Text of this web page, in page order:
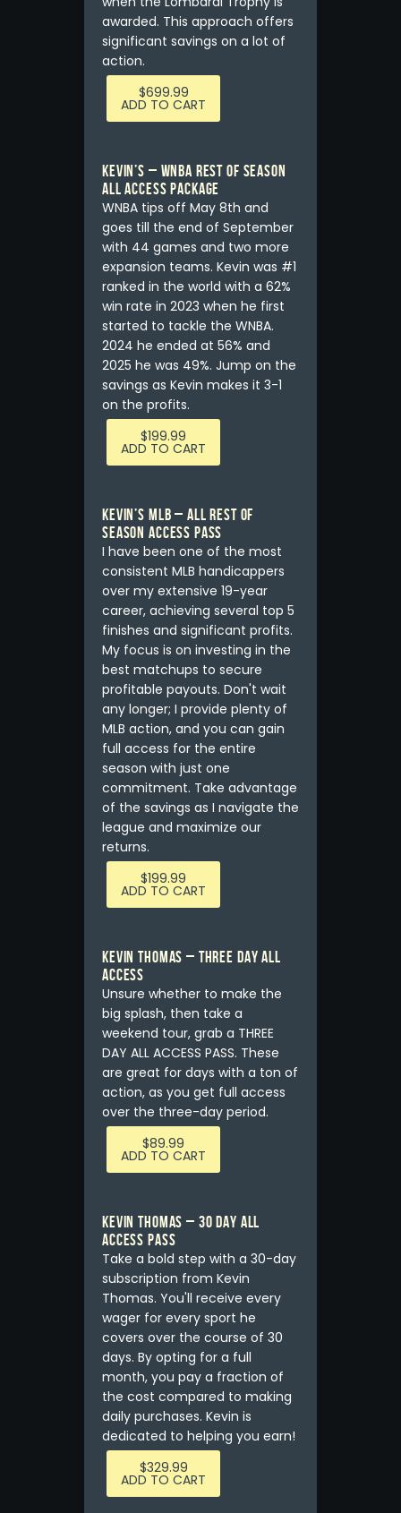
awarded. This approach offers
significant savings on a lot of
action.
$699.99
ADD TO CART
Kevin’s – WNBA REST OF SEASON
ALL ACCESS PACKAGE
WNBA tips off May 8th and
goes till the end of September
with 44 games and two more
expansion teams. Kevin was #1
ranked in the world with a 62%
win rate in 2023 when he first
started to tackle the WNBA.
2024 he ended at 56% and
2025 he was 49%. Jump on the
savings as Kevin makes it 3-1
on the profits.
$199.99
ADD TO CART
Kevin’s MLB – ALL REST OF
SEASON ACCESS PASS
I have been one of the most
consistent MLB handicappers
over my extensive 19-year
career, achieving several top 5
finishes and significant profits.
My focus is on investing in the
best matchups to secure
profitable payouts. Don't wait
any longer; I provide plenty of
MLB action, and you can gain
full access for the entire
season with just one
commitment. Take advantage
of the savings as I navigate the
league and maximize our
returns.
$199.99
ADD TO CART
Kevin Thomas – THREE DAY ALL
ACCESS
Unsure whether to make the
big splash, then take a
weekend tour, grab a THREE
DAY ALL ACCESS PASS. These
are great for days with a ton of
action, as you get full access
over the three-day period.
$89.99
ADD TO CART
KEVIN THOMAS – 30 DAY ALL
ACCESS PASS
Take a bold step with a 30-day
subscription from Kevin
Thomas. You'll receive every
wager for every sport he
covers over the course of 30
days. By opting for a full
month, you pay a fraction of
the cost compared to making
daily purchases. Kevin is
dedicated to helping you earn!
$329.99
ADD TO CART